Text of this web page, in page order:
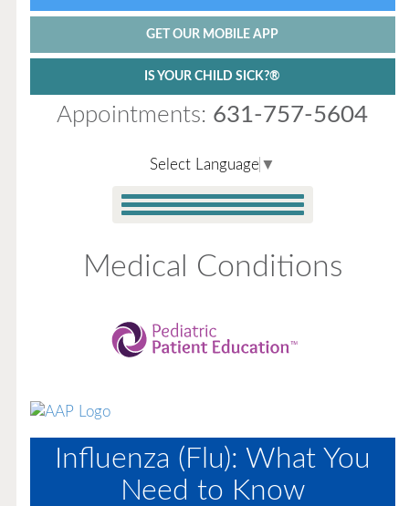
GET OUR MOBILE APP
IS YOUR CHILD SICK?®
Appointments: 631-757-5604
Select Language ▼
Medical Conditions
Influenza (Flu): What You
Need to Know